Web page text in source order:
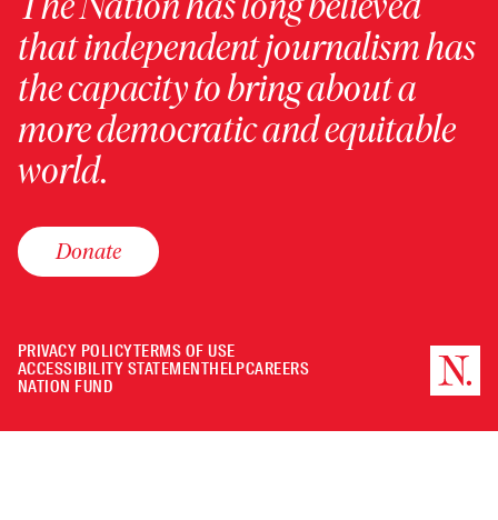
that independent journalism has
the capacity to bring about a
more democratic and equitable
world.
Donate
PRIVACY POLICYTERMS OF USE
ACCESSIBILITY STATEMENTHELPCAREERS
NATION FUND